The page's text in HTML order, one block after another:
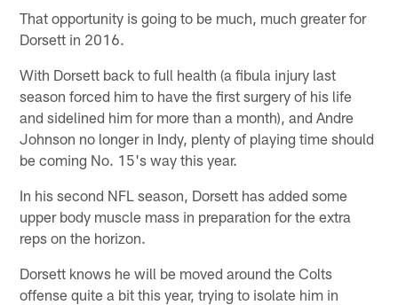
That opportunity is going to be much, much greater for
Dorsett in 2016.
With Dorsett back to full health (a fibula injury last
season forced him to have the first surgery of his life
and sidelined him for more than a month), and Andre
Johnson no longer in Indy, plenty of playing time should
be coming No. 15's way this year.
In his second NFL season, Dorsett has added some
upper body muscle mass in preparation for the extra
reps on the horizon.
Dorsett knows he will be moved around the Colts
offense quite a bit this year, trying to isolate him in